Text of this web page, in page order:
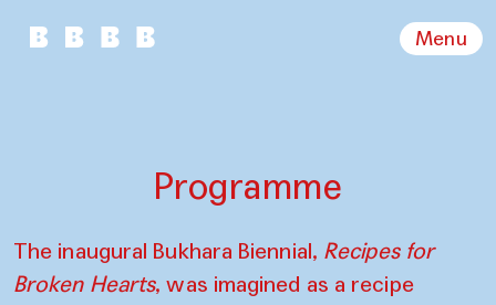
Menu
Programme
The inaugural Bukhara Biennial, Recipes for
Broken Hearts, was imagined as a recipe